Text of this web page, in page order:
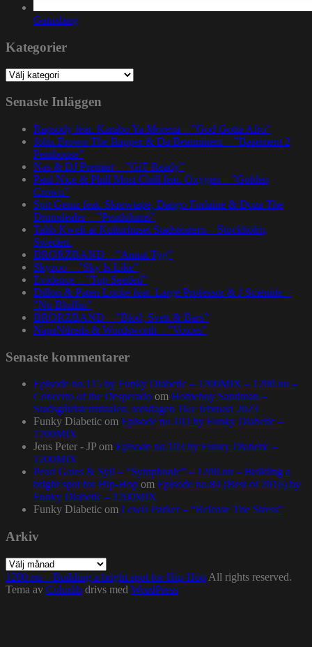
Gatuslang
Kategorier
Kategorier
Senaste Inläggen
Rapsody feat. Karabo Ya Morena – ”God Gotta Afro”
John Brown The Rapper & Da Beatminerz – ”Basement 2
Penthouse”
Nas & DJ Premier – ”GiT Ready”
Paul Nice & Phill Most Chill feat. Oxygen – ”Golden
Crown”
Spit Gemz feat. Skrewtape, Dango Forlaine & Doza The
Drumdealer – ”Pendulums”
Talib Kweli at Kulturhuset Stadsteatern – Stockholm,
Sweden.
BRORZBAND – ”Annat Tyg”
Skyzoo – ”Sky Is Like”
Evidence – ”Top Seeded”
Dillon & Paten Locke feat. Large Professor & J Scienide –
”No Bluffin”
BRORZBAND – ”Blod, Svett & Bars”
NapsNdreds & Wordsworth – ”Voices”
Senaste kommentarer
Episode no.115 by Funky Diabetic – 1200MIX – 1200.nu –
Concerto of the Desperado om Homeboy Sandman –
Stadsgårdsterminalen, torsdagen 16:e februari 2023
Funky Diabetic om Episode no.103 by Funky Diabetic –
1200MIX
Jens Peter - JP om Episode no.103 by Funky Diabetic –
1200MIX
Pearl Gates & Syll – “Symphonic” – 1200.nu – Building a
bright spot for Hip-Hop om Episode no.84 (Best of 2016) by
Funky Diabetic – 1200MIX
Funky Diabetic om Lewis Parker – “Release The Stress”
Arkiv
Arkiv
1200.nu – Building a bright spot for Hip-Hop All rights reserved.
Tema av Colorlib drivs med WordPress